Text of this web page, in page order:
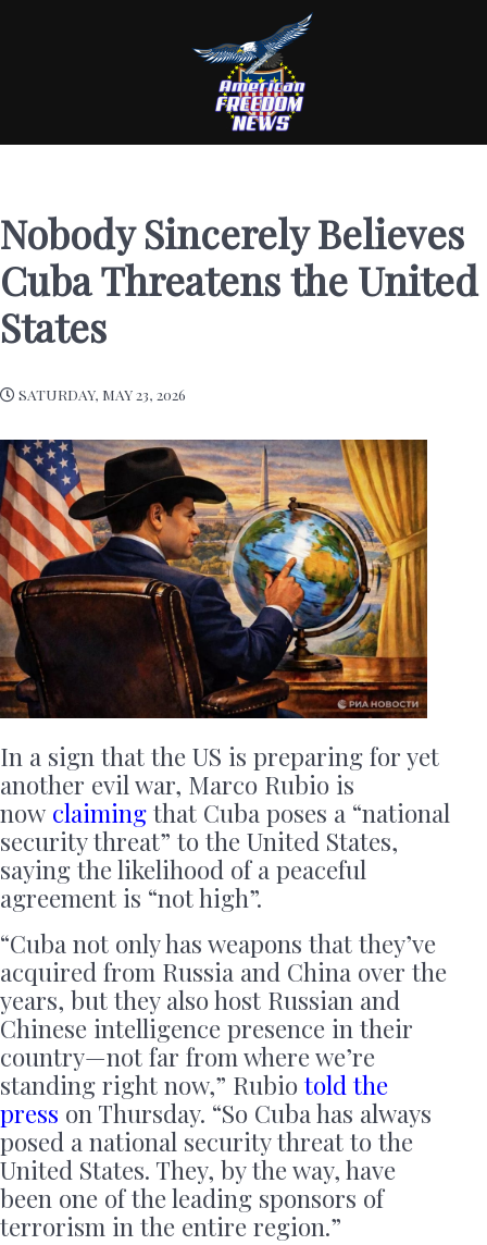
Nobody Sincerely Believes
Cuba Threatens the United
States
SATURDAY, MAY 23, 2026
In a sign that the US is preparing for yet
another evil war, Marco Rubio is
now claiming that Cuba poses a “national
security threat” to the United States,
saying the likelihood of a peaceful
agreement is “not high”.
“Cuba not only has weapons that they’ve
acquired from Russia and China over the
years, but they also host Russian and
Chinese intelligence presence in their
country — not far from where we’re
standing right now,” Rubio told the
press on Thursday. “So Cuba has always
posed a national security threat to the
United States. They, by the way, have
been one of the leading sponsors of
terrorism in the entire region.”